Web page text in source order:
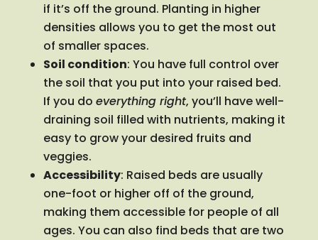
if it’s off the ground. Planting in higher
densities allows you to get the most out
of smaller spaces.
Soil condition: You have full control over
the soil that you put into your raised bed.
If you do everything right, you’ll have well-
draining soil filled with nutrients, making it
easy to grow your desired fruits and
veggies.
Accessibility: Raised beds are usually
one-foot or higher off of the ground,
making them accessible for people of all
ages. You can also find beds that are two